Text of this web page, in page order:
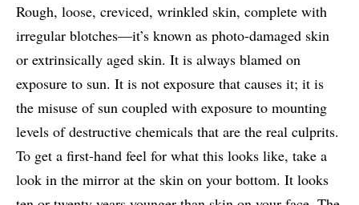
Rough, loose, creviced, wrinkled skin, complete with
irregular blotches—it’s known as photo-damaged skin
or extrinsically aged skin. It is always blamed on
exposure to sun. It is not exposure that causes it; it is
the misuse of sun coupled with exposure to mounting
levels of destructive chemicals that are the real culprits.
To get a first-hand feel for what this looks like, take a
look in the mirror at the skin on your bottom. It looks